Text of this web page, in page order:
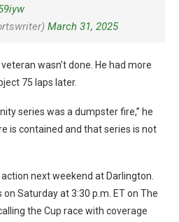
March 31, 2025
wasn’t done. He had more
75 laps later.
series was a dumpster fire,” he
is contained and that series is not
next weekend at Darlington.
Saturday at 3:30 p.m. ET on The
the Cup race with coverage